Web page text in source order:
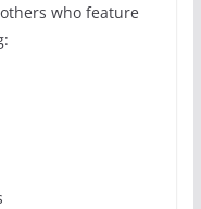
who feature